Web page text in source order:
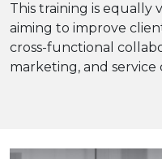
This training is equally
aiming to improve
cross-functional
marketing, and